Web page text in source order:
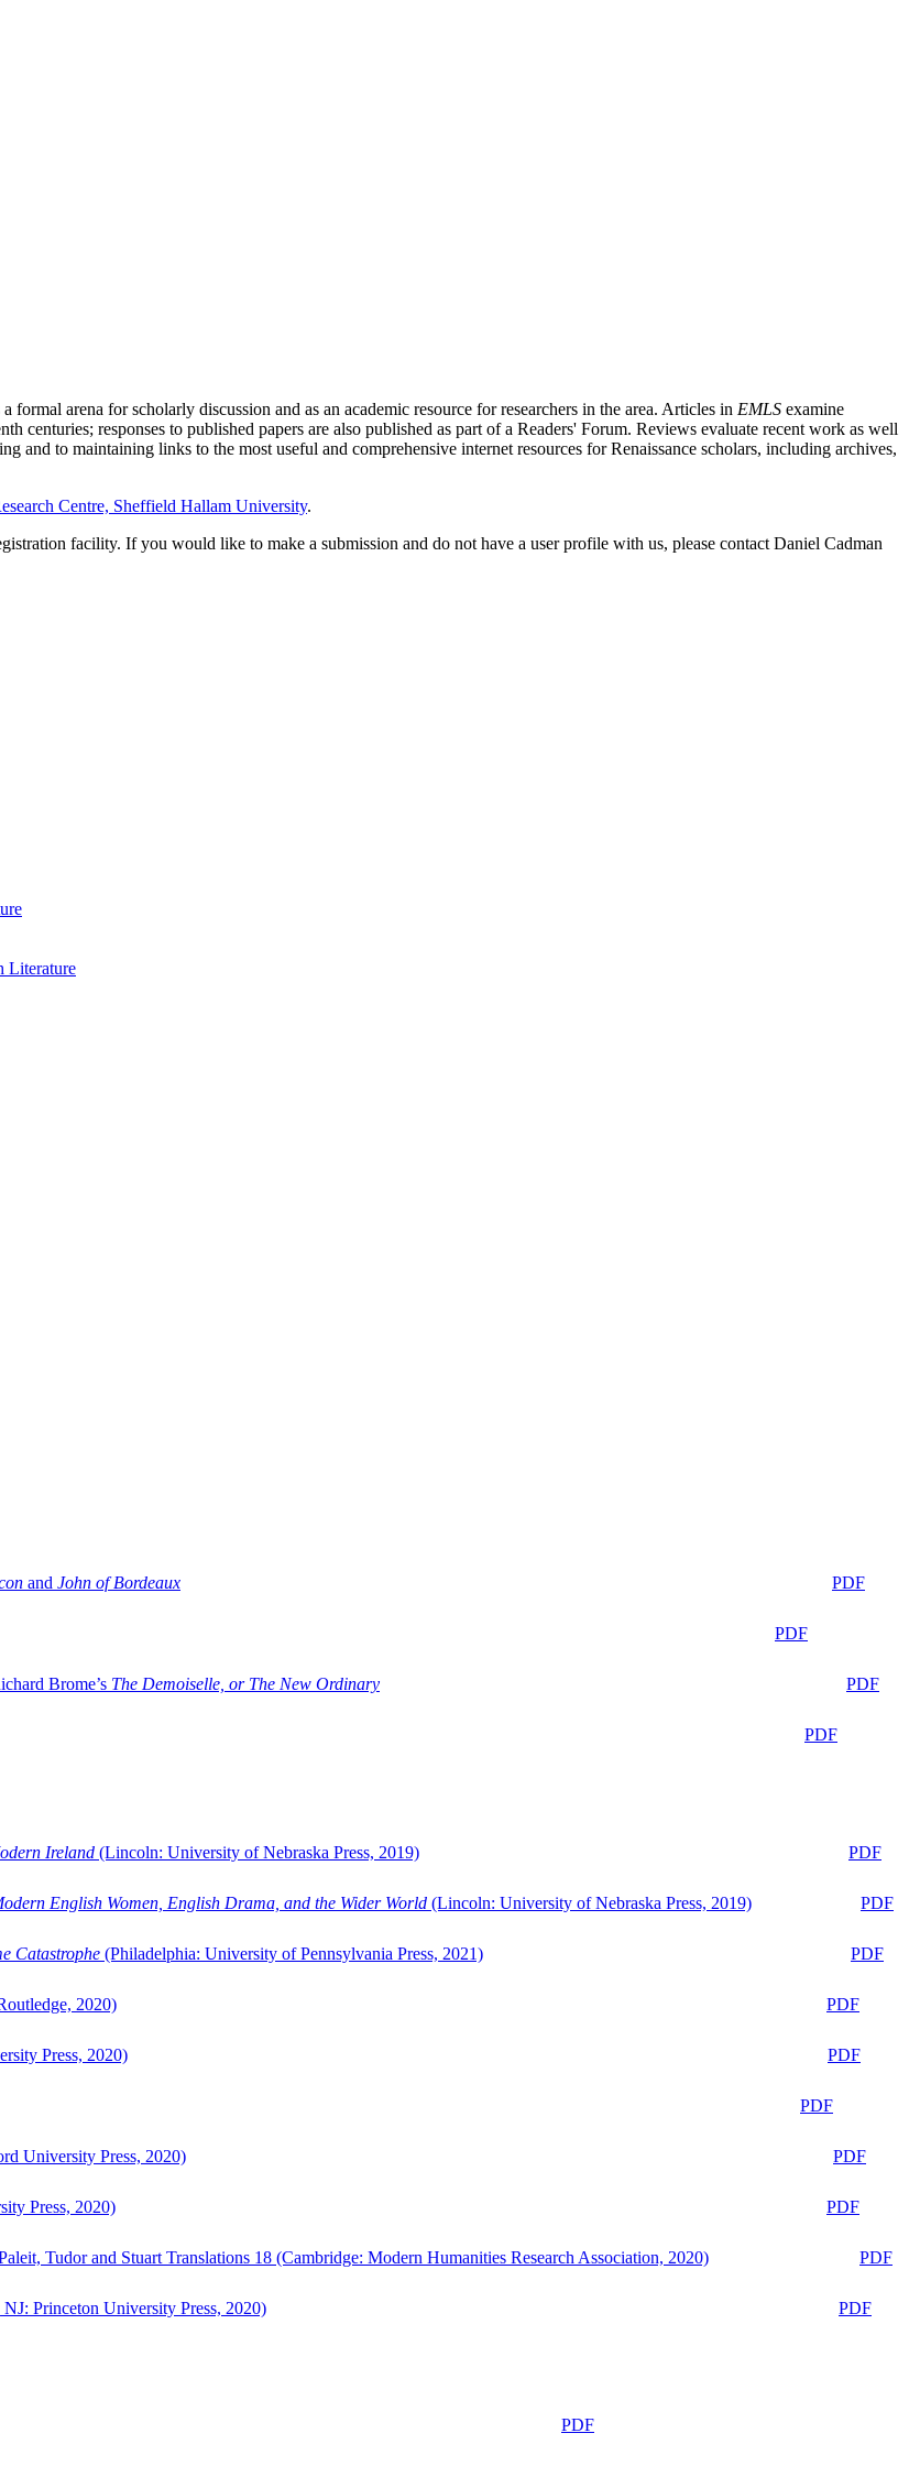
formal arena for scholarly discussion and as an academic resource for researchers in the area. Articles in EMLS examine
centuries; responses to published papers are also published as part of a Readers' Forum. Reviews evaluate recent work as well
and to maintaining links to the most useful and comprehensive internet resources for Renaissance scholars, including archives,
Centre, Sheffield Hallam University.
facility. If you would like to make a submission and do not have a user profile with us, please contact Daniel Cadman
Literature
and John of Bordeaux
PDF
PDF
Brome’s The Demoiselle, or The New Ordinary
PDF
PDF
Ireland (Lincoln: University of Nebraska Press, 2019)
PDF
English Women, English Drama, and the Wider World (Lincoln: University of Nebraska Press, 2019)
PDF
Catastrophe (Philadelphia: University of Pennsylvania Press, 2021)
PDF
2020)
PDF
Press, 2020)
PDF
PDF
University Press, 2020)
PDF
Press, 2020)
PDF
Tudor and Stuart Translations 18 (Cambridge: Modern Humanities Research Association, 2020)
PDF
Princeton University Press, 2020)
PDF
PDF